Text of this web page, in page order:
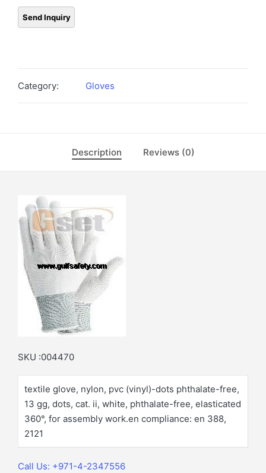
Category: Gloves
Description Reviews (0)
SKU :004470
textile glove, nylon, pvc (vinyl)-dots phthalate-free,
13 gg, dots, cat. ii, white, phthalate-free, elasticated
360°, for assembly work.en compliance: en 388,
2121
Call Us: +971-4-2347556